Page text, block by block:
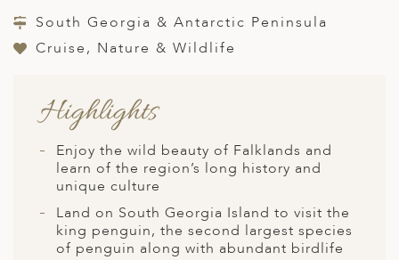
South Georgia & Antarctic Peninsula
Cruise, Nature & Wildlife
Highlights
Enjoy the wild beauty of Falklands and
learn of the region’s long history and
unique culture
Land on South Georgia Island to visit the
king penguin, the second largest species
of penguin along with abundant birdlife